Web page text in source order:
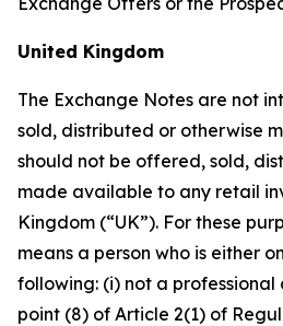
United Kingdom
The Exchange Notes are not
sold, distributed or otherwise
should not be offered, sold,
made available to any retail
Kingdom (“UK”). For these
means a person who is either
following: (i) not a professional
point (8) of Article 2(1) of